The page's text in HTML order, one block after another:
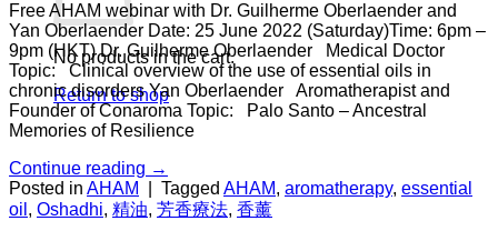
No products in the cart.
Return to shop
Free AHAM webinar with Dr. Guilherme Oberlaender and
Yan Oberlaender Date: 25 June 2022 (Saturday)Time: 6pm –
9pm (HKT) Dr. Guilherme Oberlaender Medical Doctor
Topic: Clinical overview of the use of essential oils in
chronic disorders Yan Oberlaender Aromatherapist and
Founder of Conaroma Topic: Palo Santo – Ancestral
Memories of Resilience
Continue reading →
Posted in AHAM Tagged AHAM, aromatherapy, essential
oil , Oshadhi, 精油, 芳香療法, 香薰